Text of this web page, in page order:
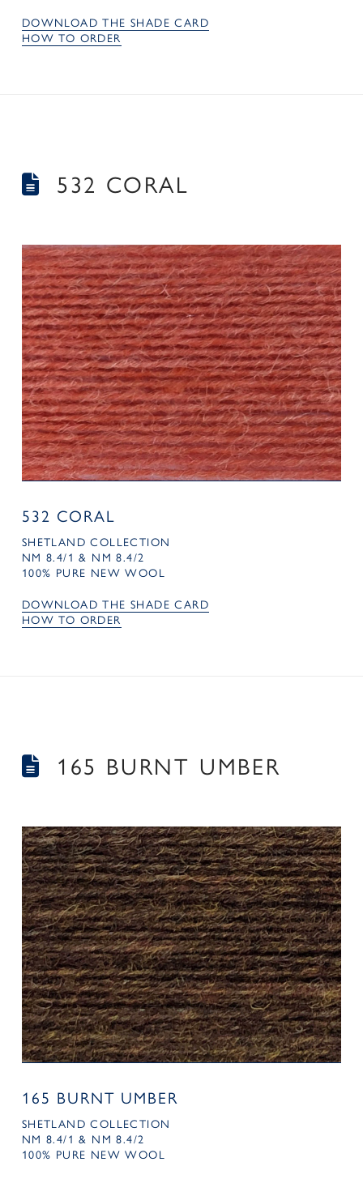
DOWNLOAD THE SHADE CARD
HOW TO ORDER
532 CORAL
532 CORAL
SHETLAND COLLECTION
NM 8.4/1 & NM 8.4/2
100% PURE NEW WOOL
DOWNLOAD THE SHADE CARD
HOW TO ORDER
165 BURNT UMBER
165 BURNT UMBER
SHETLAND COLLECTION
NM 8.4/1 & NM 8.4/2
100% PURE NEW WOOL